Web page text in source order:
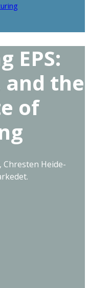
EPS:
and the
of
Chresten Heide-